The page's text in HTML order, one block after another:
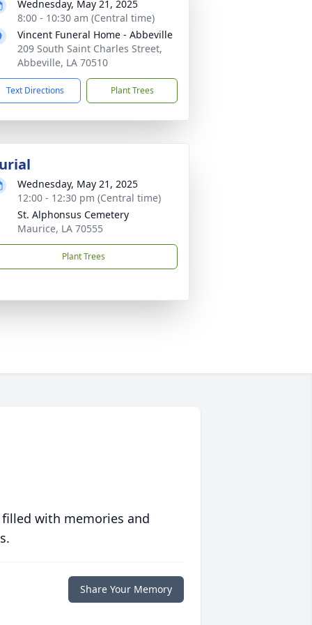
Wednesday, May 21, 2025
8:00 - 10:30 am (Central time)
Vincent Funeral Home - Abbeville
209 South Saint Charles Street,
Abbeville, LA 70510
Text Directions Plant Trees
Wednesday, May 21, 2025
12:00 - 12:30 pm (Central time)
St. Alphonsus Cemetery
Maurice, LA 70555
Plant Trees
with memories and
Share Your Memory